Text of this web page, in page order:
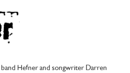
Hefner and songwriter Darren